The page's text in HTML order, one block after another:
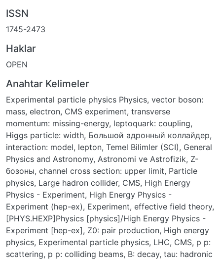
ISSN
1745-2473
Haklar
OPEN
Anahtar Kelimeler
Experimental particle physics Physics, vector boson:
mass, electron, CMS experiment, transverse
momentum: missing-energy, leptoquark: coupling,
Higgs particle: width, Большой адронный коллайдер,
interaction: model, lepton, Temel Bilimler (SCI), General
Physics and Astronomy, Astronomi ve Astrofizik, Z-
бозоны, channel cross section: upper limit, Particle
physics, Large hadron collider, CMS, High Energy
Physics - Experiment, High Energy Physics -
Experiment (hep-ex), Experiment, effective field theory,
[PHYS.HEXP]Physics [physics]/High Energy Physics -
Experiment [hep-ex], Z0: pair production, High energy
physics, Experimental particle physics, LHC, CMS, p p:
scattering, p p: colliding beams, B: decay, tau: hadronic